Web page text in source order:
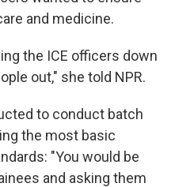
and medicine.
the ICE officers down
out," she told NPR.
to conduct batch
the most basic
"You would be
and asking them